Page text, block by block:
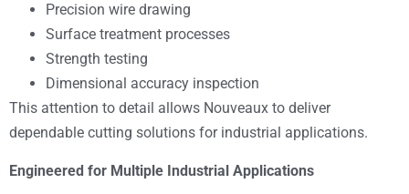
Precision wire drawing
Surface treatment processes
Strength testing
Dimensional accuracy inspection
This attention to detail allows Nouveaux to deliver
dependable cutting solutions for industrial applications.
Engineered for Multiple Industrial Applications